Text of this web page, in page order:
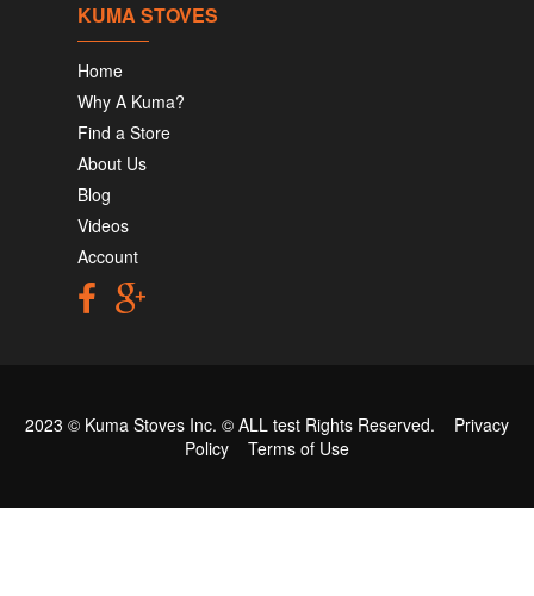
KUMA STOVES
Home
Why A Kuma?
Find a Store
About Us
Blog
Videos
Account
2023 © Kuma Stoves Inc. © ALL test Rights Reserved. Privacy
Policy
Terms of Use